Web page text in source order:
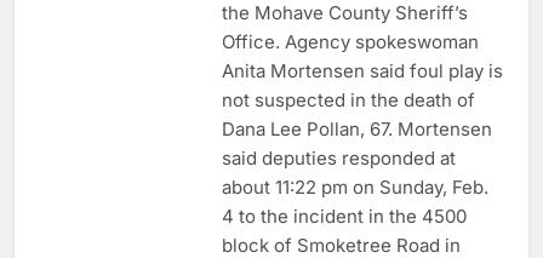
the Mohave County Sheriff’s
Office. Agency spokeswoman
Anita Mortensen said foul play is
not suspected in the death of
Dana Lee Pollan, 67. Mortensen
said deputies responded at
about 11:22 pm on Sunday, Feb.
4 to the incident in the 4500
block of Smoketree Road in